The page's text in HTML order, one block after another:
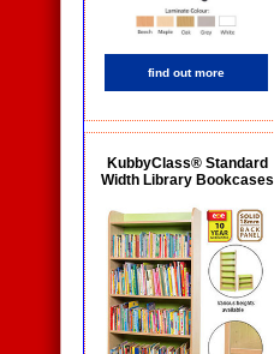
find out more
KubbyClass® Standard
Width Library Bookcases